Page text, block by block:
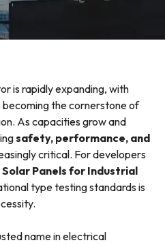
is rapidly expanding, with
the cornerstone of
As capacities grow and
safety, performance, and
critical. For developers
Solar Panels for Industrial
type testing standards is
name in electrical